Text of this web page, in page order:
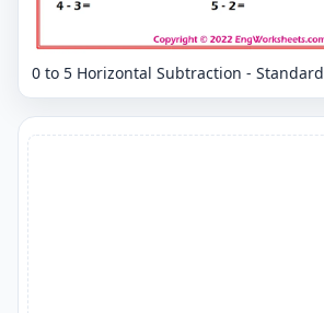
0 to 5 Horizontal Subtraction - Standard